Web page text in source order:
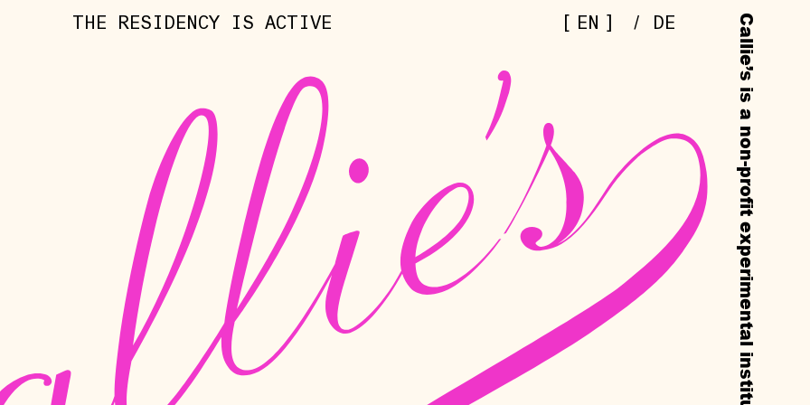
THE RESIDENCY IS ACTIVE EN / DE